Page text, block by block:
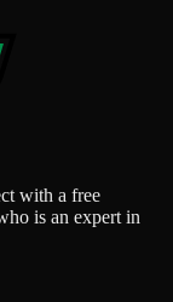
with a free
is an expert in